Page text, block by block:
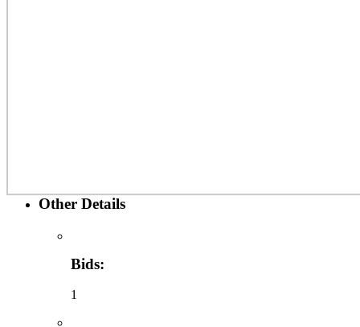
Other Details
Bids:
1